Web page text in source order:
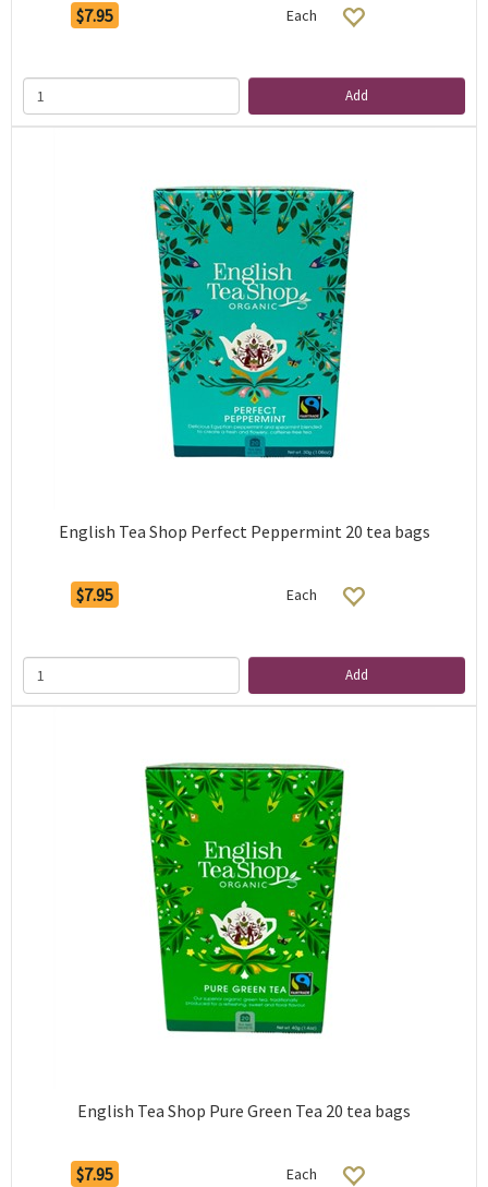
$7.95 Each
Add
English Tea Shop Perfect Peppermint 20 tea bags
$7.95 Each
Add
English Tea Shop Pure Green Tea 20 tea bags
$7.95 Each